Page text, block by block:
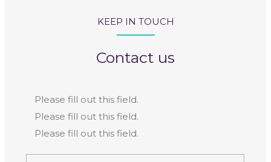
KEEP IN TOUCH
Contact us
Please fill out this field.
Please fill out this field.
Please fill out this field.